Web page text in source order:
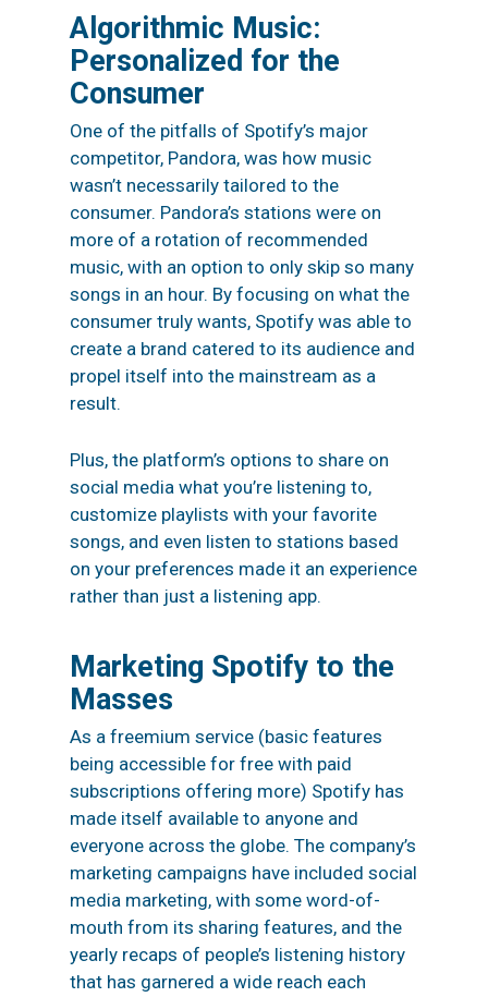
Algorithmic Music:
Personalized for the
Consumer
One of the pitfalls of Spotify’s major
competitor, Pandora, was how music
wasn’t necessarily tailored to the
consumer. Pandora’s stations were on
more of a rotation of recommended
music, with an option to only skip so many
songs in an hour. By focusing on what the
consumer truly wants, Spotify was able to
create a brand catered to its audience and
propel itself into the mainstream as a
result.
Plus, the platform’s options to share on
social media what you’re listening to,
customize playlists with your favorite
songs, and even listen to stations based
on your preferences made it an experience
rather than just a listening app.
Marketing Spotify to the
Masses
As a freemium service (basic features
being accessible for free with paid
subscriptions offering more) Spotify has
made itself available to anyone and
everyone across the globe. The company’s
marketing campaigns have included social
media marketing, with some word-of-
mouth from its sharing features, and the
yearly recaps of people’s listening history
that has garnered a wide reach each